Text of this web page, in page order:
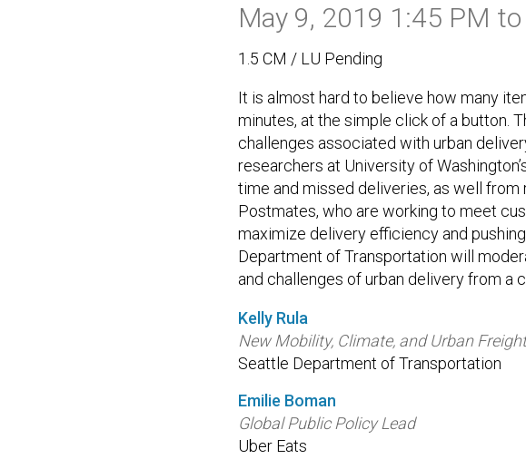
May 9, 2019 1:45 PM to
1.5 CM / LU Pending
It is almost hard to believe how many
minutes, at the simple click of a button.
challenges associated with urban
researchers at University of
time and missed deliveries, as well
Postmates, who are working to meet
maximize delivery efficiency and
Department of Transportation will
and challenges of urban delivery from a
Kelly Rula
New Mobility, Climate, and Urban Freight
Seattle Department of Transportation
Emilie Boman
Global Public Policy Lead
Uber Eats